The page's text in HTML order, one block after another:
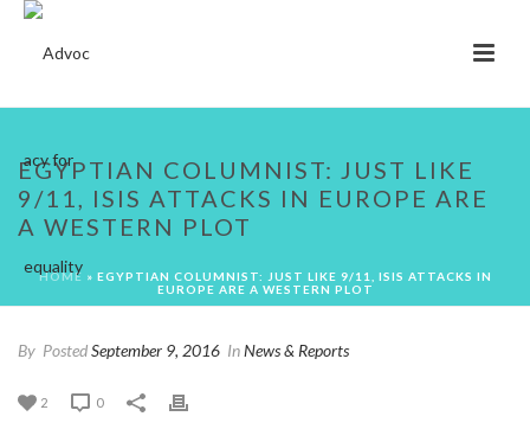
EGYPTIAN COLUMNIST: JUST LIKE
9/11, ISIS ATTACKS IN EUROPE ARE
A WESTERN PLOT
HOME » EGYPTIAN COLUMNIST: JUST LIKE 9/11, ISIS ATTACKS IN
EUROPE ARE A WESTERN PLOT
By PostedSeptember 9, 2016 InNews & Reports
2 0